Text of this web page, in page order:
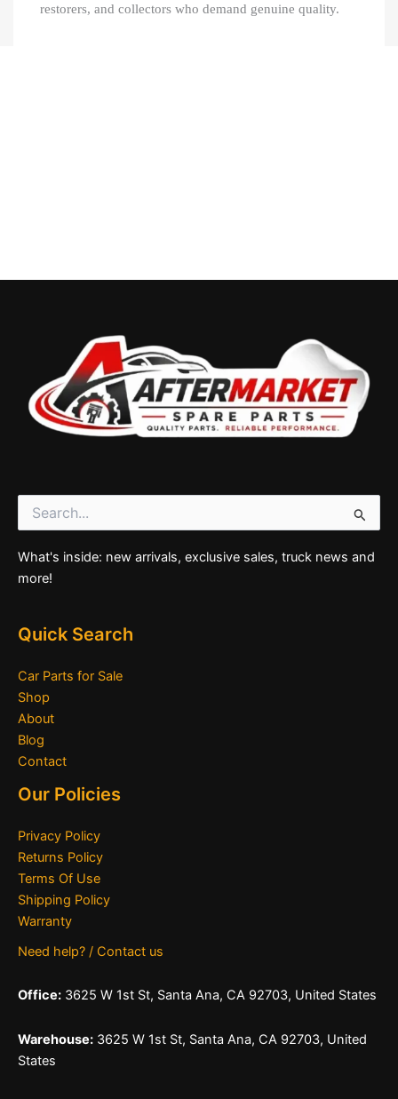
restorers, and collectors who demand genuine quality.
Search
for:
What's inside: new arrivals, exclusive sales, truck news and
more!
Quick Search
Car Parts for Sale
Shop
About
Blog
Contact
Our Policies
Privacy Policy
Returns Policy
Terms Of Use
Shipping Policy
Warranty
Need help? / Contact us
Office: 3625 W 1st St, Santa Ana, CA 92703, United States
Warehouse: 3625 W 1st St, Santa Ana, CA 92703, United
States